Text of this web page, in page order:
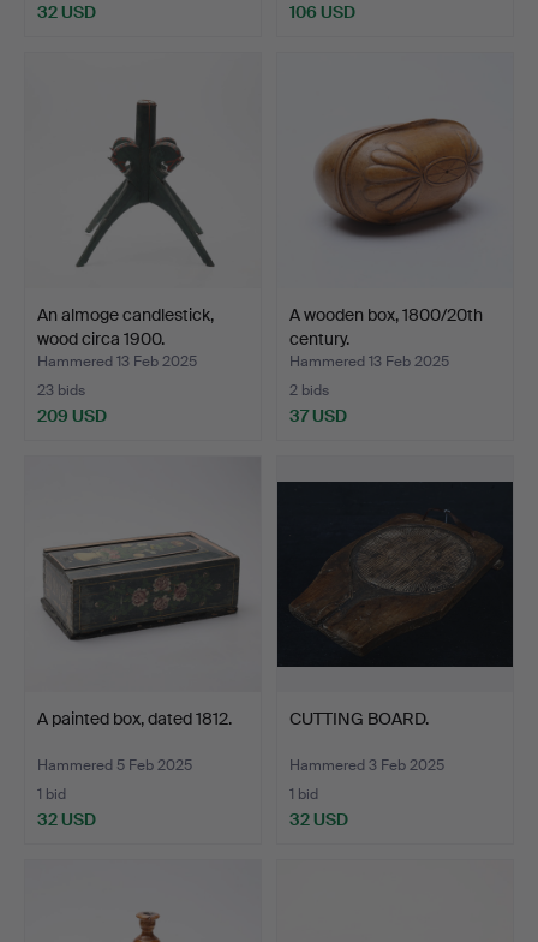
32 USD 106 USD
An almoge candlestick,
wood circa 1900.
Hammered 13 Feb 2025
23 bids
209 USD
A wooden box, 1800/20th
century.
Hammered 13 Feb 2025
2 bids
37 USD
A painted box, dated 1812.
Hammered 5 Feb 2025
1 bid
32 USD
CUTTING BOARD.
Hammered 3 Feb 2025
1 bid
32 USD